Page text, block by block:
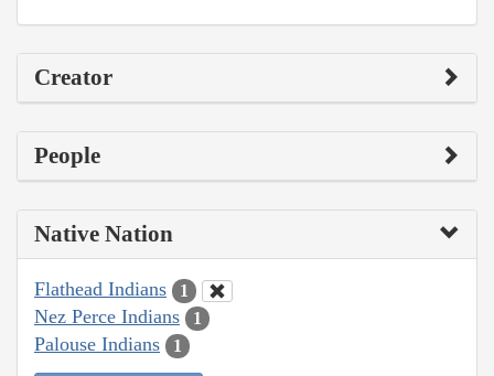
Creator
People
Native Nation
Flathead Indians 1
Nez Perce Indians 1
Palouse Indians 1